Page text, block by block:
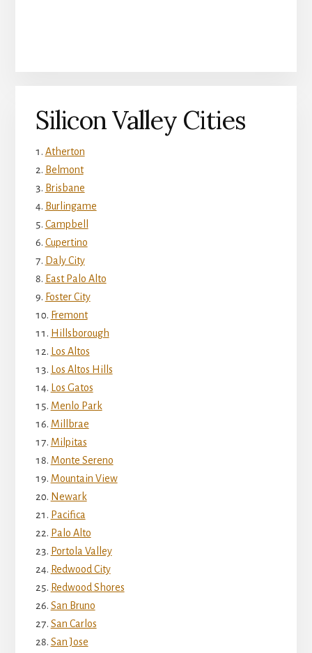
Silicon Valley Cities
Atherton
Belmont
Brisbane
Burlingame
Campbell
Cupertino
Daly City
East Palo Alto
Foster City
Fremont
Hillsborough
Los Altos
Los Altos Hills
Los Gatos
Menlo Park
Millbrae
Milpitas
Monte Sereno
Mountain View
Newark
Pacifica
Palo Alto
Portola Valley
Redwood City
Redwood Shores
San Bruno
San Carlos
San Jose